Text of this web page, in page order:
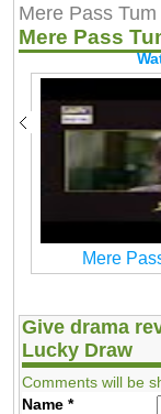
Mere Pass
Mere Pass
Mere
Give drama
Lucky Draw
Comments will be
Name *